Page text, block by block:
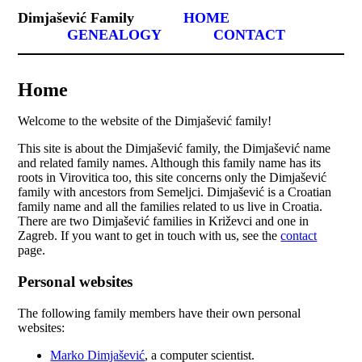
Dimjašević Family
HOME
GENEALOGY
CONTACT
Home
Welcome to the website of the Dimjašević family!
This site is about the Dimjašević family, the Dimjašević name
and related family names. Although this family name has its
roots in Virovitica too, this site concerns only the Dimjašević
family with ancestors from Semeljci. Dimjašević is a Croatian
family name and all the families related to us live in Croatia.
There are two Dimjašević families in Križevci and one in
Zagreb. If you want to get in touch with us, see thecontact
page.
Personal websites
The following family members have their own personal
websites:
Marko Dimjašević, a computer scientist.